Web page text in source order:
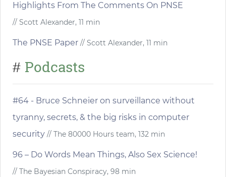
Highlights From The Comments On PNSE
// Scott Alexander, 11 min
The PNSE Paper // Scott Alexander, 11 min
# Podcasts
#64 - Bruce Schneier on surveillance without
tyranny, secrets, & the big risks in computer
security // The 80000 Hours team, 132 min
96 – Do Words Mean Things, Also Sex Science!
// The Bayesian Conspiracy, 98 min